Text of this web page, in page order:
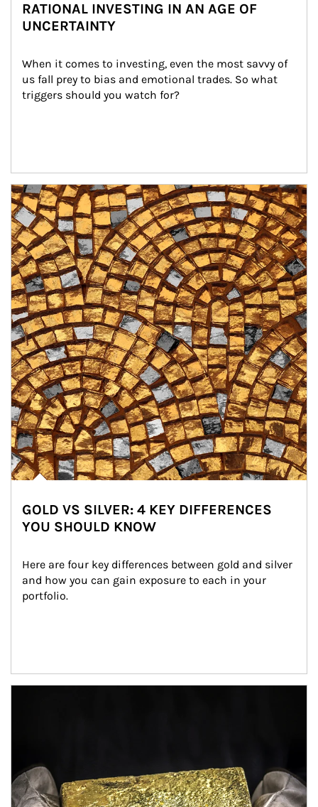
RATIONAL INVESTING IN AN AGE OF
UNCERTAINTY
When it comes to investing, even the most savvy of
us fall prey to bias and emotional trades. So what
triggers should you watch for?
Article Image
GOLD VS SILVER: 4 KEY DIFFERENCES
YOU SHOULD KNOW
Here are four key differences between gold and silver
and how you can gain exposure to each in your
portfolio.